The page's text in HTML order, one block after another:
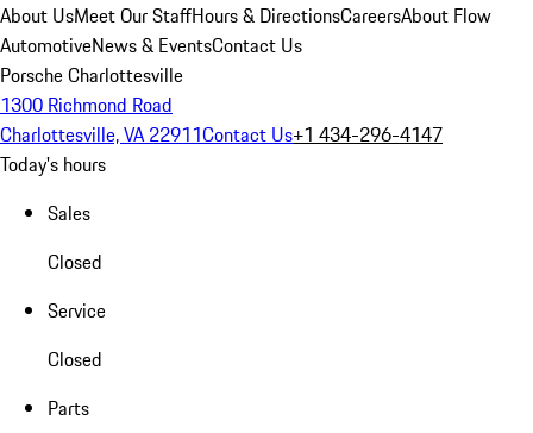
About UsMeet Our StaffHours & DirectionsCareersAbout Flow
AutomotiveNews & EventsContact Us
Porsche Charlottesville
1300 Richmond Road
Charlottesville, VA 22911Contact Us+1 434-296-4147
Today's hours
Sales
Closed
Service
Closed
Parts